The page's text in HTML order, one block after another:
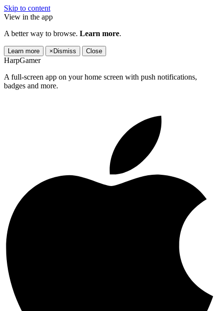
Skip to content
View in the app
A better way to browse. Learn more.
Learn more × Dismiss Close
HarpGamer
A full-screen app on your home screen with push notifications,
badges and more.